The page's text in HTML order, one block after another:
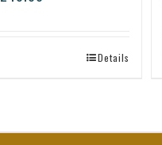
Details